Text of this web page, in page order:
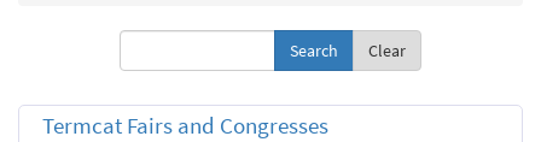
Clear
Termcat Fairs and Congresses